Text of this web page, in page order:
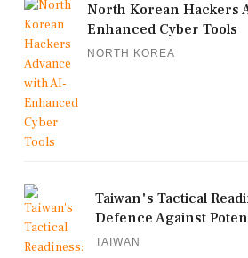
North Korean Hackers
Enhanced Cyber Tools
NORTH KOREA
Taiwan's Tactical
Defence Against
TAIWAN